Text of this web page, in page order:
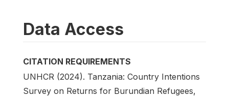
Data Access
CITATION REQUIREMENTS
UNHCR (2024). Tanzania: Country Intentions
Survey on Returns for Burundian Refugees,